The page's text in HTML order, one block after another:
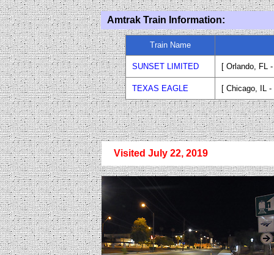
Amtrak Train Information:
Train Name
SUNSET LIMITED [ Orlando, FL
TEXAS EAGLE [ Chicago, IL
Visited July 22, 2019